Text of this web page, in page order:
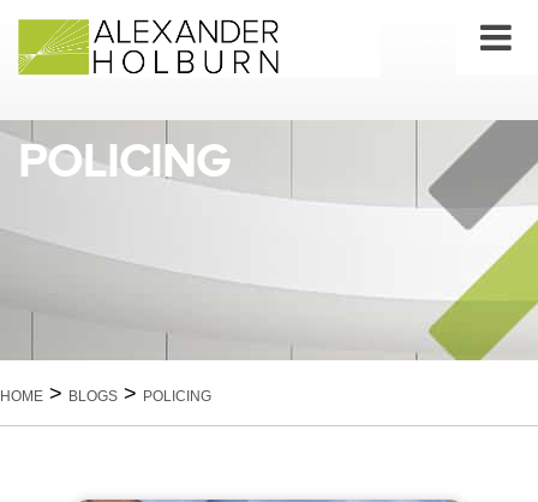
content
POLICING
HOME > BLOGS > POLICING